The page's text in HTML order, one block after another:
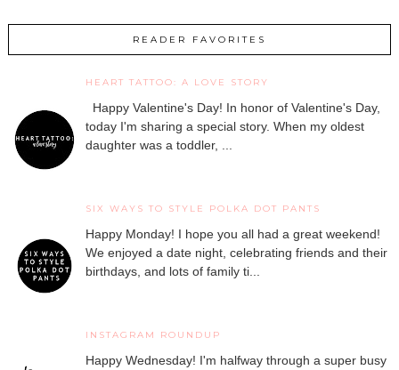
READER FAVORITES
HEART TATTOO: A LOVE STORY
Happy Valentine's Day! In honor of Valentine's Day,
today I'm sharing a special story. When my oldest
daughter was a toddler, ...
SIX WAYS TO STYLE POLKA DOT PANTS
Happy Monday! I hope you all had a great weekend!
We enjoyed a date night, celebrating friends and their
birthdays, and lots of family ti...
INSTAGRAM ROUNDUP
Happy Wednesday! I'm halfway through a super busy